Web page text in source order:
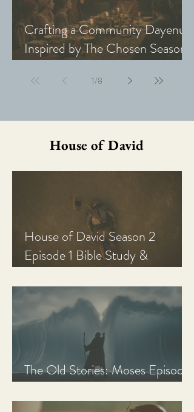
Crafting a Community Dayenu
Inspired by The Chosen Season
1/8
House of David
House of David Season 2
Episode 1 Bible Study &
The Old Stories: Moses Episode